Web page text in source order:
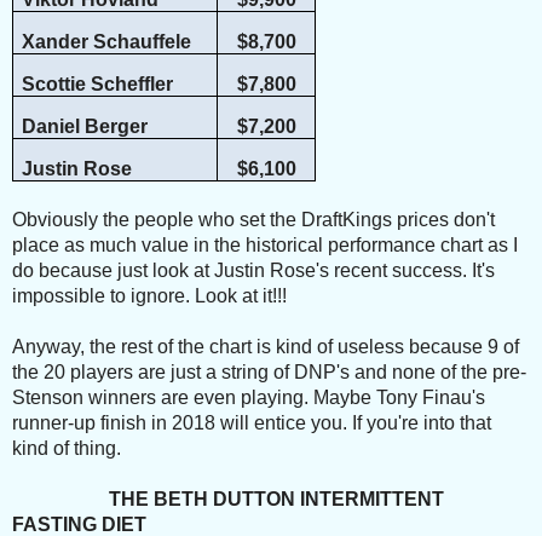
Xander Schauffele $8,700
Scottie Scheffler $7,800
Daniel Berger $7,200
Justin Rose $6,100
Obviously the people who set the DraftKings prices don't
place as much value in the historical performance chart as I
do because just look at Justin Rose's recent success. It's
impossible to ignore. Look at it!!!
Anyway, the rest of the chart is kind of useless because 9 of
the 20 players are just a string of DNP's and none of the pre-
Stenson winners are even playing. Maybe Tony Finau's
runner-up finish in 2018 will entice you. If you're into that
kind of thing.
THE BETH DUTTON INTERMITTENT
FASTING DIET